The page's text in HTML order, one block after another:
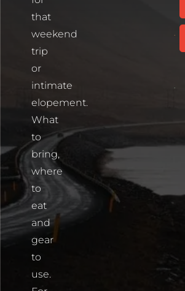
that
weekend
trip
or
intimate
elopement.
What
to
bring,
where
to
eat
and
gear
to
use.